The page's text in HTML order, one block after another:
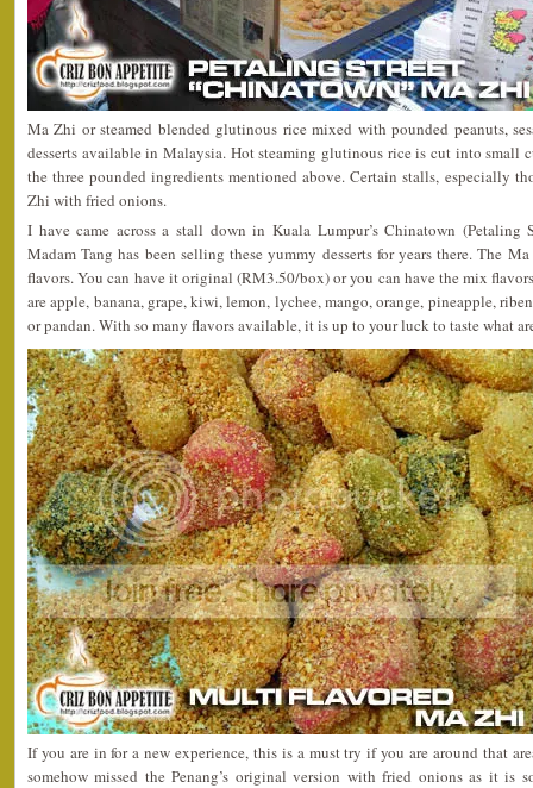
Ma Zhi or steamed blended glutinous rice mixed with pounded peanuts,
desserts available in Malaysia. Hot steaming glutinous rice is cut into small
the three pounded ingredients mentioned above. Certain stalls, especially
Zhi with fried onions.
I have came across a stall down in Kuala Lumpur’s Chinatown (Petaling
Madam Tang has been selling these yummy desserts for years there. The
flavors. You can have it original (RM3.50/box) or you can have the mix
are apple, banana, grape, kiwi, lemon, lychee, mango, orange, pineapple,
or pandan. With so many flavors available, it is up to your luck to taste what
If you are in for a new experience, this is a must try if you are around that
somehow missed the Penang’s original version with fried onions as it is